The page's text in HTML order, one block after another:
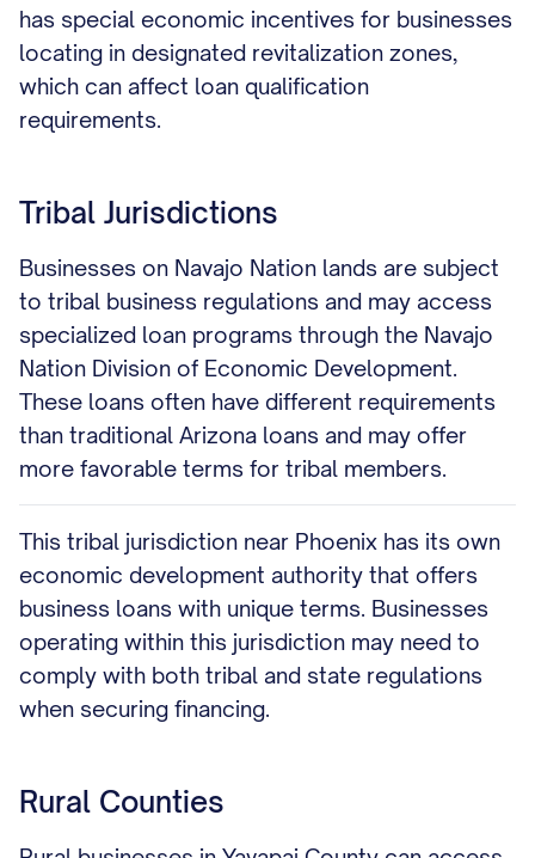
has special economic incentives for businesses
locating in designated revitalization zones,
which can affect loan qualification
requirements.
Tribal Jurisdictions
Businesses on Navajo Nation lands are subject
to tribal business regulations and may access
specialized loan programs through the Navajo
Nation Division of Economic Development.
These loans often have different requirements
than traditional Arizona loans and may offer
more favorable terms for tribal members.
This tribal jurisdiction near Phoenix has its own
economic development authority that offers
business loans with unique terms. Businesses
operating within this jurisdiction may need to
comply with both tribal and state regulations
when securing financing.
Rural Counties